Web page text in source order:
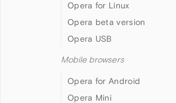
Opera for Linux
Opera beta version
Opera USB
Mobile browsers
Opera for Android
Opera Mini